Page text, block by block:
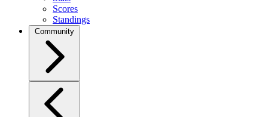
Scores
Standings
Community